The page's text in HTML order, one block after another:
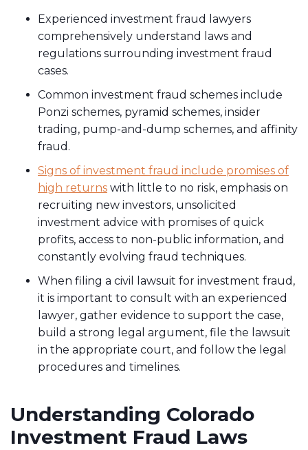
Experienced investment fraud lawyers
comprehensively understand laws and
regulations surrounding investment fraud
cases.
Common investment fraud schemes include
Ponzi schemes, pyramid schemes, insider
trading, pump-and-dump schemes, and affinity
fraud.
Signs of investment fraud include promises of
high returns with little to no risk, emphasis on
recruiting new investors, unsolicited
investment advice with promises of quick
profits, access to non-public information, and
constantly evolving fraud techniques.
When filing a civil lawsuit for investment fraud,
it is important to consult with an experienced
lawyer, gather evidence to support the case,
build a strong legal argument, file the lawsuit
in the appropriate court, and follow the legal
procedures and timelines.
Understanding Colorado
Investment Fraud Laws